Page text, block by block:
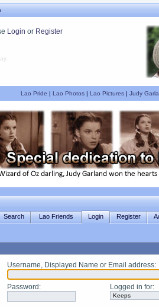
Login or Register
Lao Pride | Lao Photos| Lao Pictures| Judy
Search Lao Friends Login Register
Username, Displayed Name or Email address:
Password : Logged in for: